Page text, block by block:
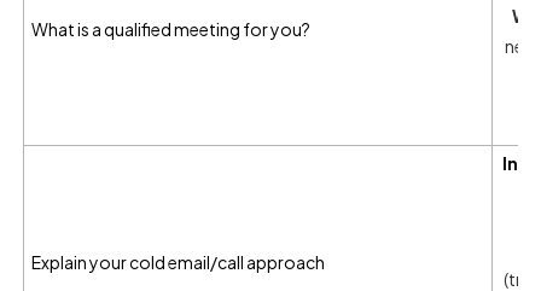
What is a qualified meeting for you?
Explain your cold email/call approach